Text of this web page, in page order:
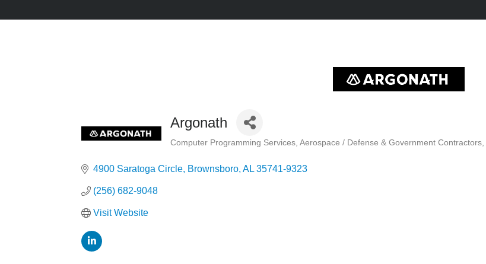
Argonath
Categories
Computer Programming Services Aerospace / Defense & Government Contractors
4900 Saratoga Circle Brownsboro AL 35741-9323
(256) 682-9048
Visit Website